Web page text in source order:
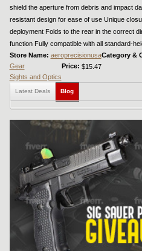
shield the aperture from debris and impact
resistant design for ease of use Unique
deployment Folds to the rear in the correct
function Fully compatible with all standard-
Store Name: aeroprecisionusaCategory &
Gear
Sights and Optics
Price: $15.47
Latest Deals Blog